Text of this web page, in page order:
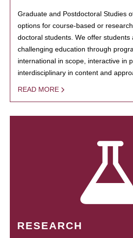
Graduate and Postdoctoral Studies
options for course-based or
doctoral students. We offer students
challenging education through
international in scope, interactive in
interdisciplinary in content and
READ MORE
RESEARCH